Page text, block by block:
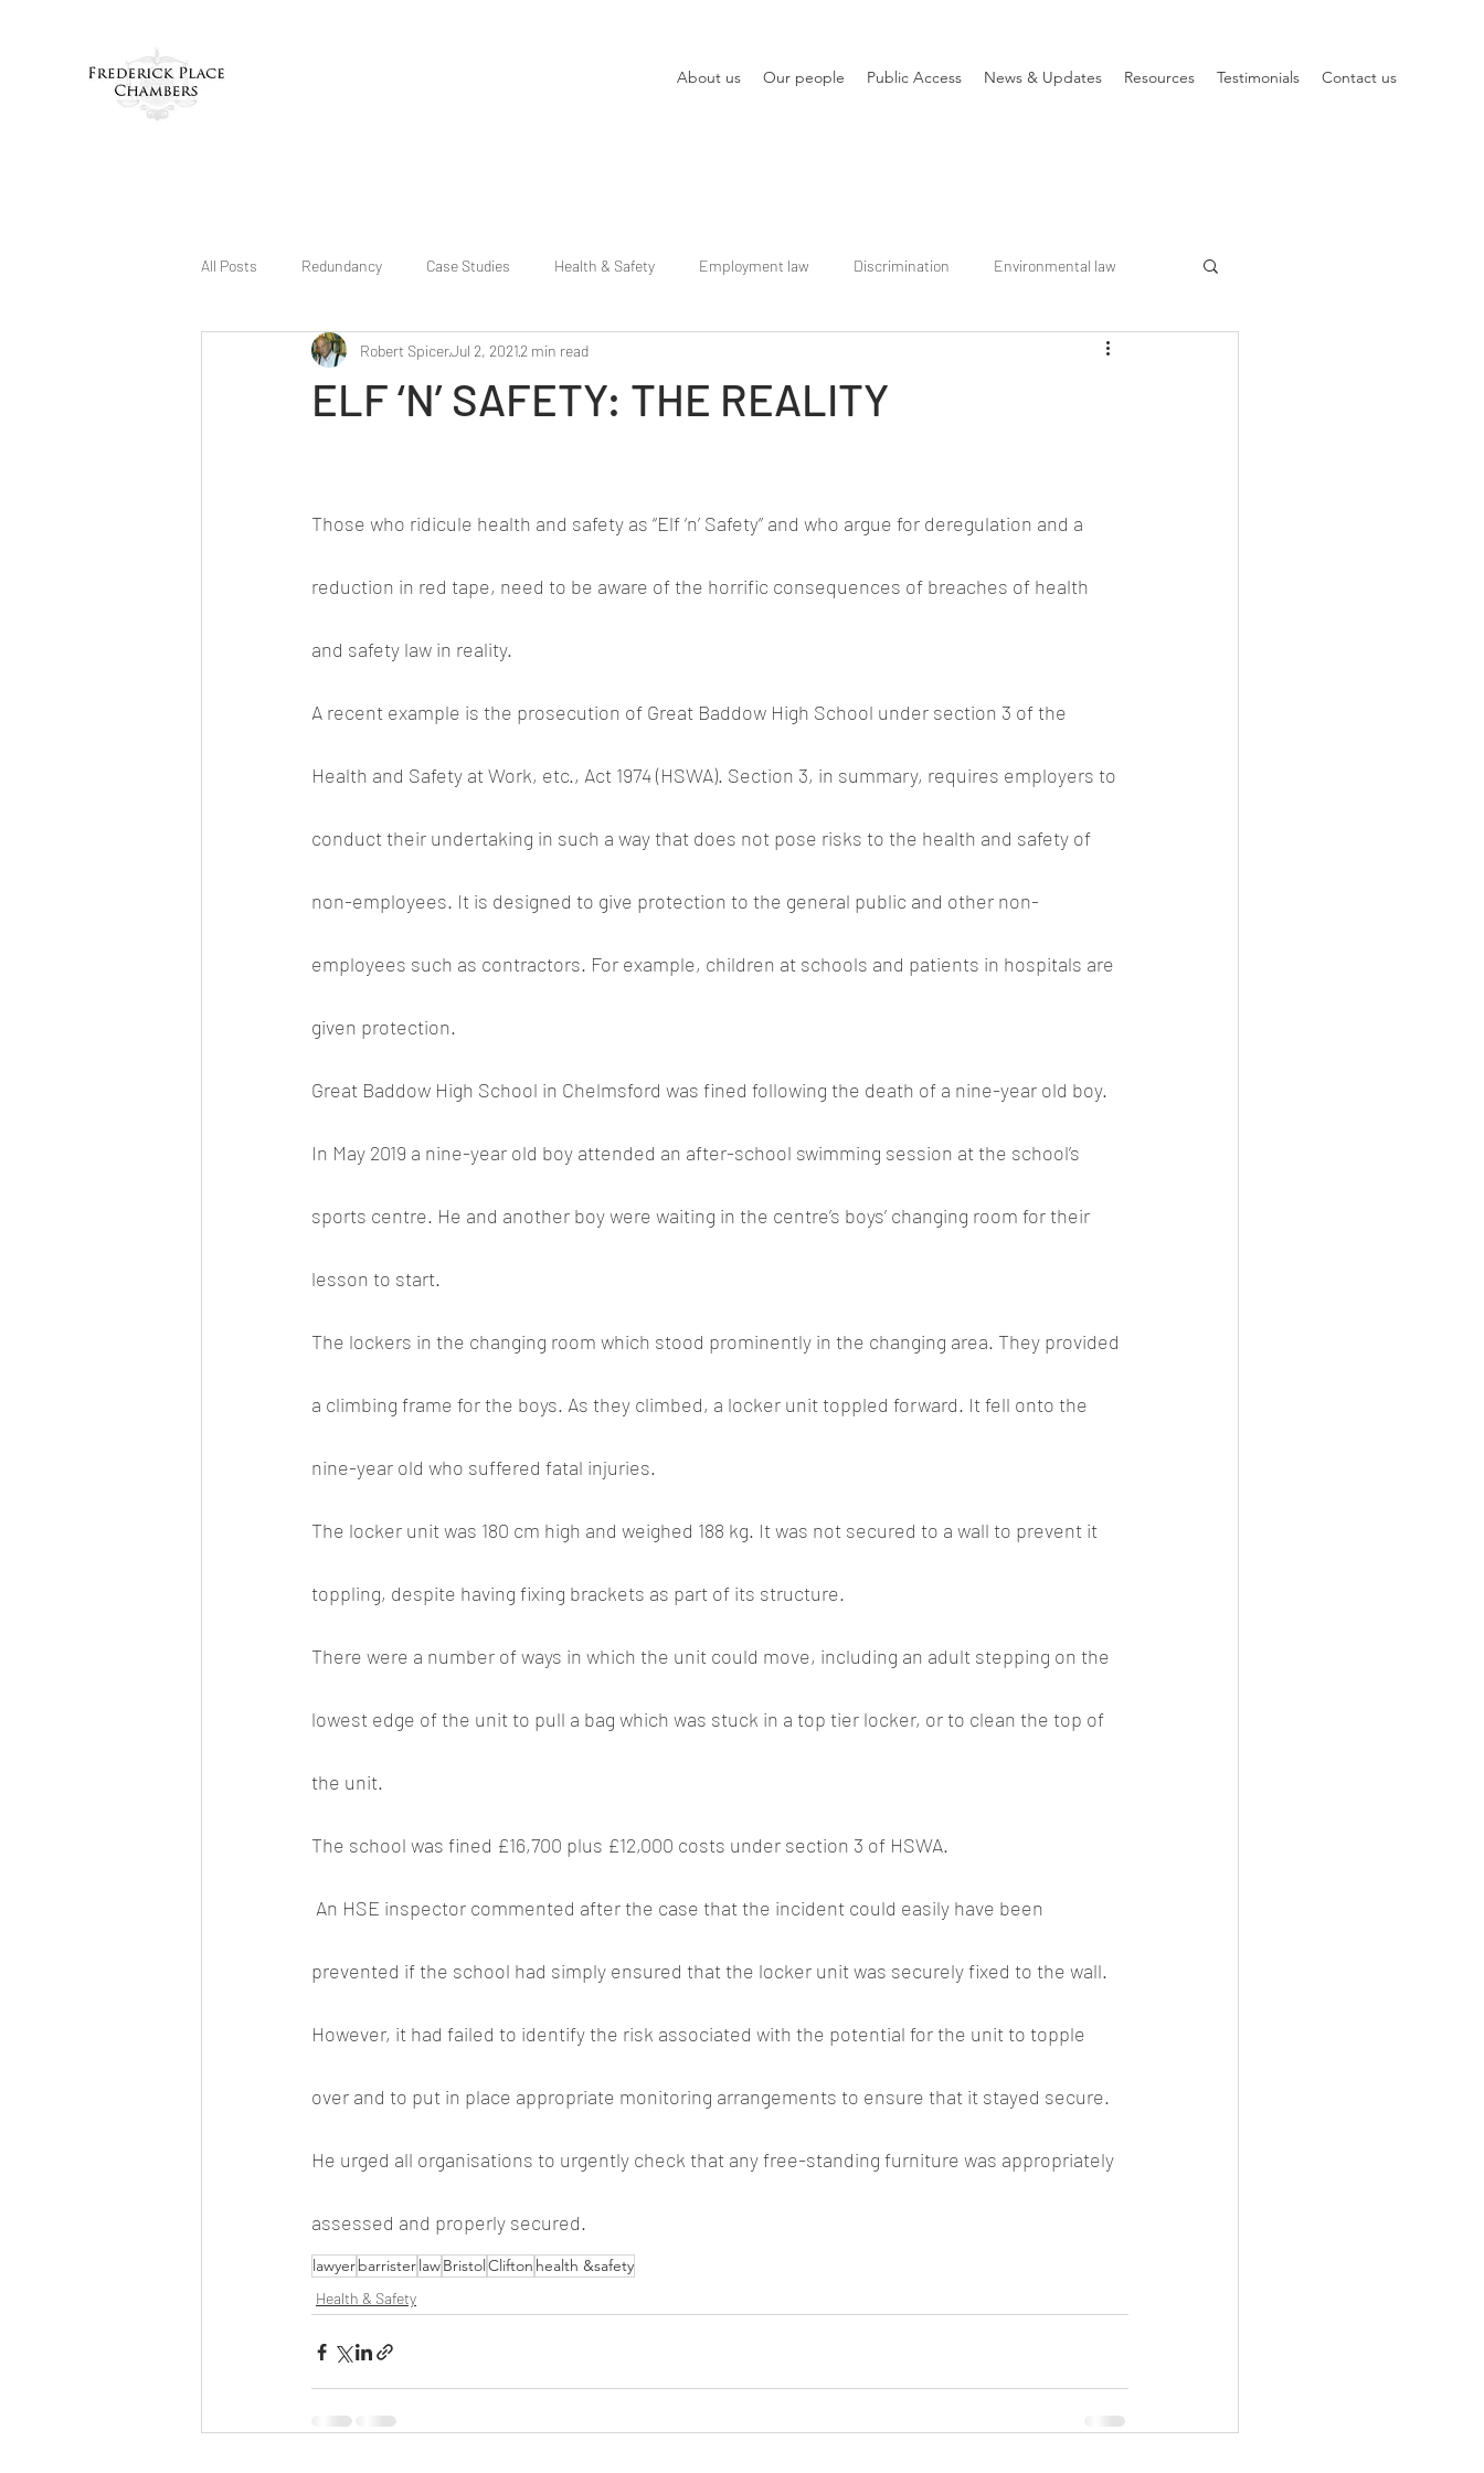
About us Our people Public Access News & Updates Resources Testimonials Contact us
All Posts Redundancy Case Studies Health & Safety Employment law Discrimination Environmental law
ELF ‘N’ SAFETY: THE REALITY
Robert SpicerJul 2, 20212 min read
Those who ridicule health and safety as “Elf ‘n’ Safety” and who argue for deregulation and a
reduction in red tape, need to be aware of the horrific consequences of breaches of health
and safety law in reality.
A recent example is the prosecution of Great Baddow High School under section 3 of the
Health and Safety at Work, etc., Act 1974 (HSWA). Section 3, in summary, requires employers to
conduct their undertaking in such a way that does not pose risks to the health and safety of
non-employees. It is designed to give protection to the general public and other non-
employees such as contractors. For example, children at schools and patients in hospitals are
given protection.
Great Baddow High School in Chelmsford was fined following the death of a nine-year old boy.
In May 2019 a nine-year old boy attended an after-school swimming session at the school’s
sports centre. He and another boy were waiting in the centre’s boys’ changing room for their
lesson to start.
The lockers in the changing room which stood prominently in the changing area. They provided
a climbing frame for the boys. As they climbed, a locker unit toppled forward. It fell onto the
nine-year old who suffered fatal injuries.
The locker unit was 180 cm high and weighed 188 kg. It was not secured to a wall to prevent it
toppling, despite having fixing brackets as part of its structure.
There were a number of ways in which the unit could move, including an adult stepping on the
lowest edge of the unit to pull a bag which was stuck in a top tier locker, or to clean the top of
the unit.
The school was fined £16,700 plus £12,000 costs under section 3 of HSWA.
prevented if the school had simply ensured that the locker unit was securely fixed to the wall.
However, it had failed to identify the risk associated with the potential for the unit to topple
over and to put in place appropriate monitoring arrangements to ensure that it stayed secure.
He urged all organisations to urgently check that any free-standing furniture was appropriately
assessed and properly secured.
lawyerbarristerlawBristolClifton health &safety
Health & Safety